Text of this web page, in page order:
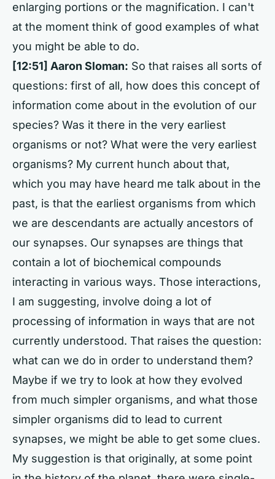
enlarging portions or the magnification. I can't
at the moment think of good examples of what
you might be able to do.
[12:51] Aaron Sloman: So that raises all sorts of
questions: first of all, how does this concept of
information come about in the evolution of our
species? Was it there in the very earliest
organisms or not? What were the very earliest
organisms? My current hunch about that,
which you may have heard me talk about in the
past, is that the earliest organisms from which
we are descendants are actually ancestors of
our synapses. Our synapses are things that
contain a lot of biochemical compounds
interacting in various ways. Those interactions,
I am suggesting, involve doing a lot of
processing of information in ways that are not
currently understood. That raises the question:
what can we do in order to understand them?
Maybe if we try to look at how they evolved
from much simpler organisms, and what those
simpler organisms did to lead to current
synapses, we might be able to get some clues.
My suggestion is that originally, at some point